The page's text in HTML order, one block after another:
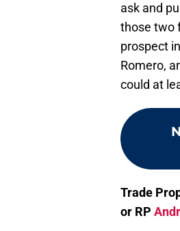
ask and
those two
prospect
Romero,
could at
Trade
or RP